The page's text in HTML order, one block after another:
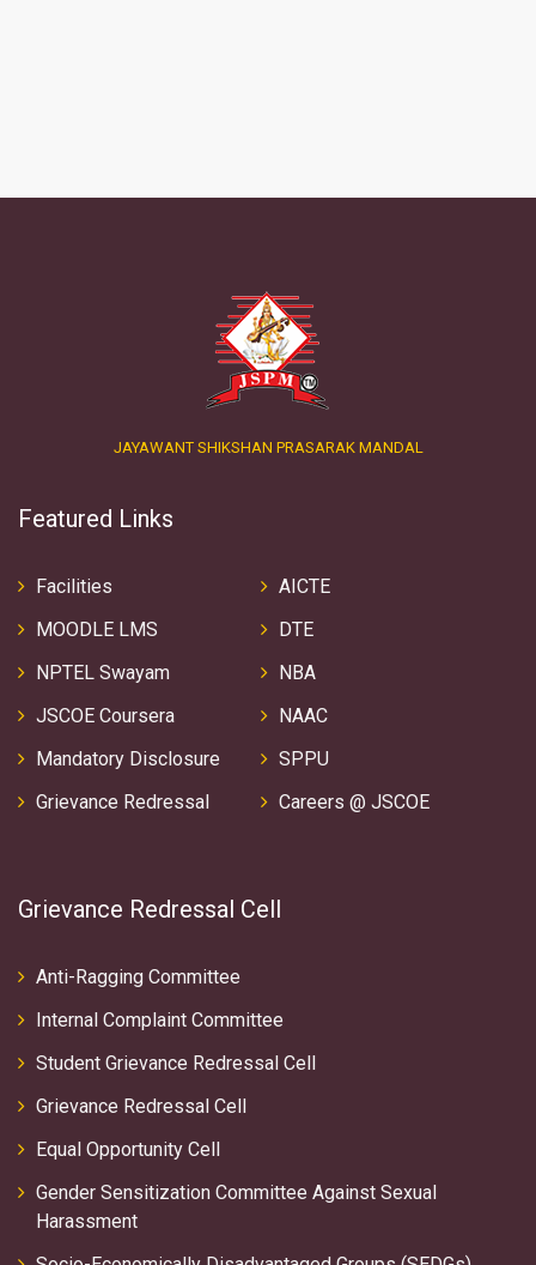
JAYAWANT SHIKSHAN PRASARAK MANDAL
Featured Links
Facilities
MOODLE LMS
NPTEL Swayam
JSCOE Coursera
Mandatory Disclosure
Grievance Redressal
AICTE
DTE
NBA
NAAC
SPPU
Careers @ JSCOE
Grievance Redressal Cell
Anti-Ragging Committee
Internal Complaint Committee
Student Grievance Redressal Cell
Grievance Redressal Cell
Equal Opportunity Cell
Gender Sensitization Committee Against Sexual
Harassment